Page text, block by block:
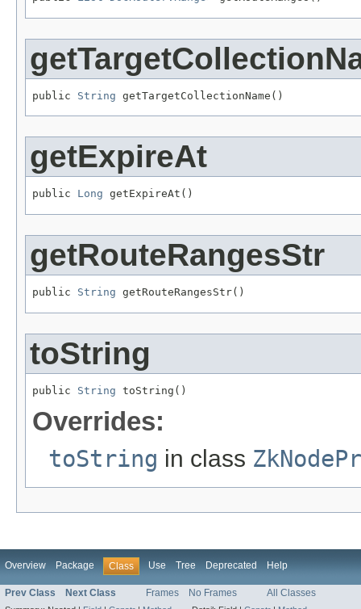
public String getTargetCollectionName()
getExpireAt
public Long getExpireAt()
getRouteRangesStr
public String getRouteRangesStr()
toString
public String toString()
Overrides:
toString in class
Overview Package Class Use Tree Deprecated Help
Prev Class Next Class Frames No Frames All Classes